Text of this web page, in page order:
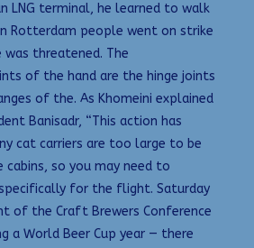
LNG terminal, he learned to walk
Rotterdam people went on strike
was threatened. The
of the hand are the hinge joints
of the. As Khomeini explained
Banisadr, “This action has
cat carriers are too large to be
so you may need to
for the flight. Saturday
of the Craft Brewers Conference
a World Beer Cup year — there